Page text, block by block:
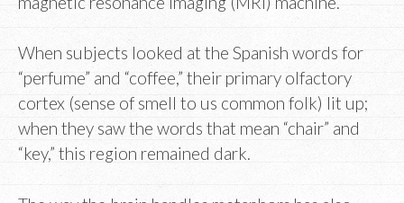
When subjects looked at the Spanish words for
“perfume” and “coffee,” their primary olfactory
cortex (sense of smell to us common folk) lit up;
when they saw the words that mean “chair” and
“key,” this region remained dark.